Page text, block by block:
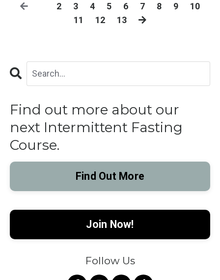
2 3 4 5 6 7 8 9
10
11
12 13
Find out more about our
next Intermittent Fasting
Course.
Find Out More
Join Now!
Follow Us